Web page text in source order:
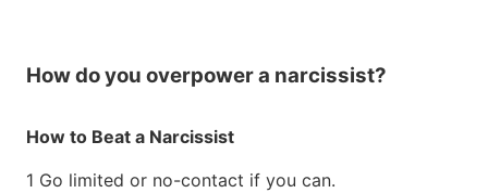
How do you overpower a narcissist?
How to Beat a Narcissist
1 Go limited or no-contact if you can.